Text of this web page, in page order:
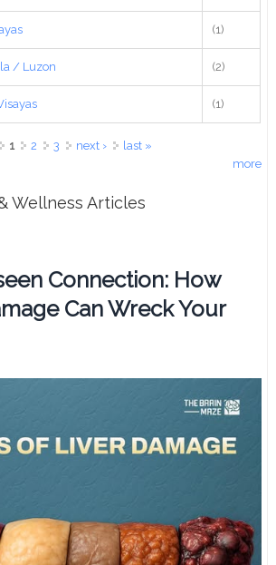
(1)
/ Luzon (2)
(1)
1 2 3 next ›
last »
more
Wellness Articles
Connection: How
Can Wreck Your